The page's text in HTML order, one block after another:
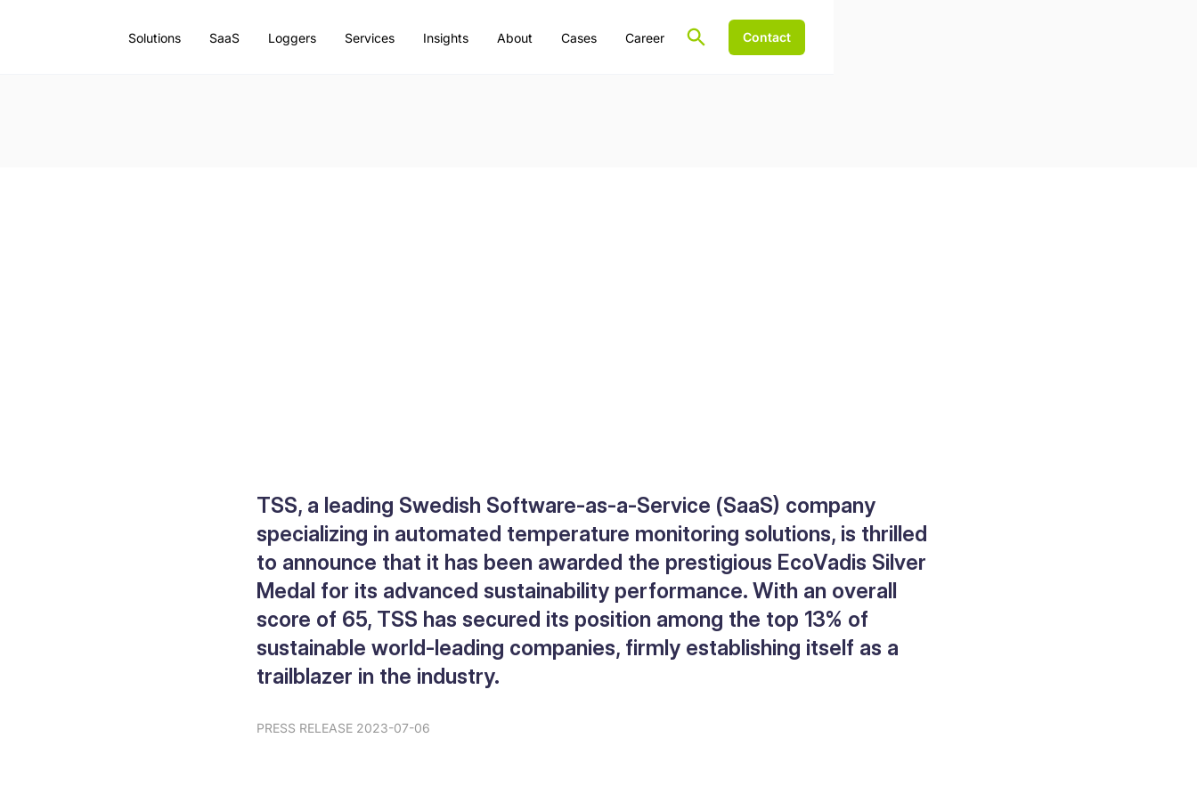
Solutions SaaS Loggers Services Insights About Cases Career Contact
TSS, a leading Swedish Software-as-a-Service (SaaS) company
specializing in automated temperature monitoring solutions, is thrilled
to announce that it has been awarded the prestigious EcoVadis Silver
Medal for its advanced sustainability performance. With an overall
score of 65, TSS has secured its position among the top 13% of
sustainable world-leading companies, firmly establishing itself as a
trailblazer in the industry.
PRESS RELEASE 2023-07-06